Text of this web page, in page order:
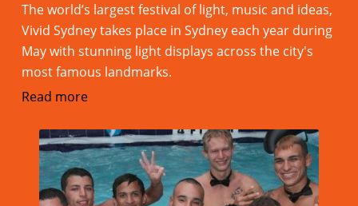
The world’s largest festival of light, music and ideas,
Vivid Sydney takes place in Sydney each year during
May with stunning light displays across the city's
most famous landmarks.
Read more